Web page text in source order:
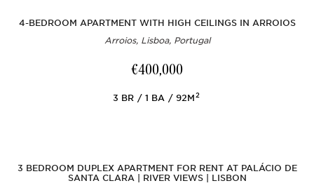
4-BEDROOM APARTMENT WITH HIGH CEILINGS IN ARROIOS
Arroios, Lisboa, Portugal
€400,000
3 BR 1 BA 92M2
3 BEDROOM DUPLEX APARTMENT FOR RENT AT PALÁCIO DE
SANTA CLARA | RIVER VIEWS | LISBON